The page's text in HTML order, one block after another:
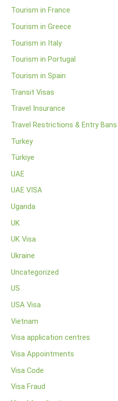
Tourism in France
Tourism in Greece
Tourism in Italy
Tourism in Portugal
Tourism in Spain
Transit Visas
Travel Insurance
Travel Restrictions & Entry Bans
Turkey
Türkiye
UAE
UAE VISA
Uganda
UK
UK Visa
Ukraine
Uncategorized
US
USA Visa
Vietnam
Visa application centres
Visa Appointments
Visa Code
Visa Fraud